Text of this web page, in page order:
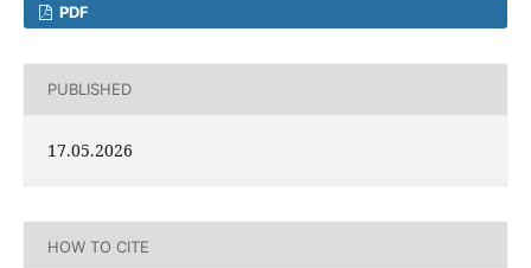
PDF
PUBLISHED
17.05.2026
HOW TO CITE